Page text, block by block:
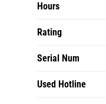
Hours
Rating
Serial Num
Used Hotline